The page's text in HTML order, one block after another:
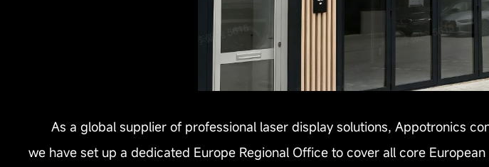
As a global supplier of professional laser display solutions, Appotronics
we have set up a dedicated Europe Regional Office to cover all core